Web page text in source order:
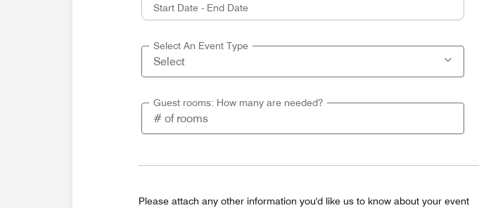
Select An Event Type
Guest rooms: How many are needed?
Please attach any other information you'd like us to know about your event